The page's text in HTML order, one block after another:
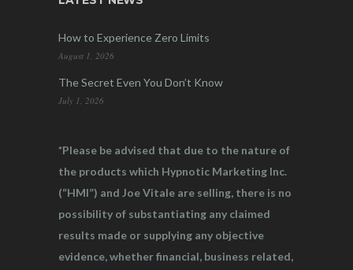
How to Experience Zero Limits
August 1, 2026
The Secret Even You Don’t Know
July 1, 2026
*Please be advised that due to the nature of
the products which Hypnotic Marketing Inc.
(“HMI”) and Joe Vitale are selling, there is no
possibility of substantiating any claimed
results made or supplying any objective
evidence, whether financial, business related,